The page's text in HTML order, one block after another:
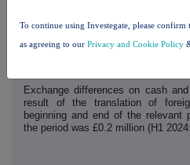
was used in discontinued
generation is due to the increased
Exchange differences on cash
result of the translation of
beginning and end of the relevant
the period was £0.2 million (H1
To continue using Investegate, please
as agreeing to our Privacy and Cookie Policy